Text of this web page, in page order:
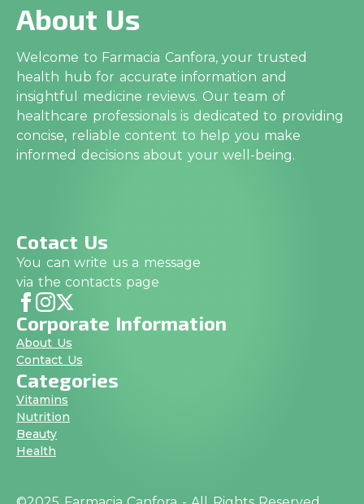
About Us
Welcome to Farmacia Canfora, your trusted
health hub for accurate information and
insightful medicine reviews. Our team of
healthcare professionals is dedicated to providing
concise, reliable content to help you make
informed decisions about your well-being.
Cotact Us
You can write us a message
via the contacts page
Corporate Information
About Us
Contact Us
Categories
Vitamins
Nutrition
Beauty
Health